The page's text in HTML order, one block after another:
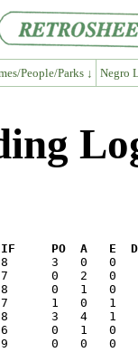
People/Parks ↓ Negro
PO  A   E  DP